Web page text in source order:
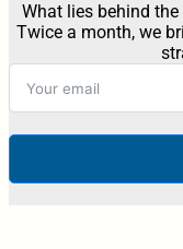
What lies behind
Twice a month, we